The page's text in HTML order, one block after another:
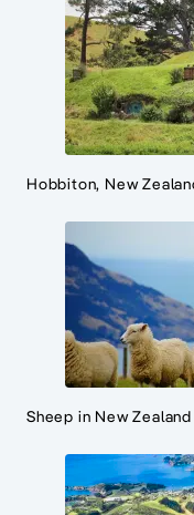
Hobbiton, New
Sheep in New Zealand